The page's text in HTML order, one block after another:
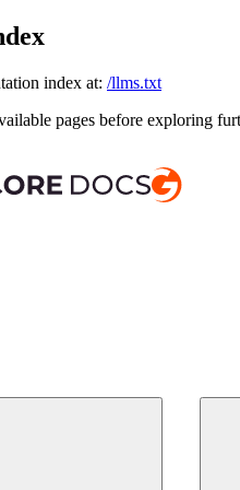
index at: /llms.txt
pages before exploring